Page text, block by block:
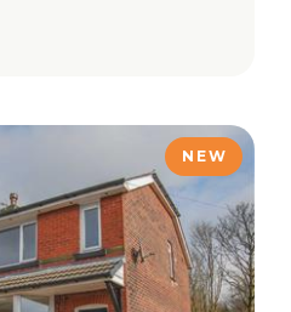
NEW